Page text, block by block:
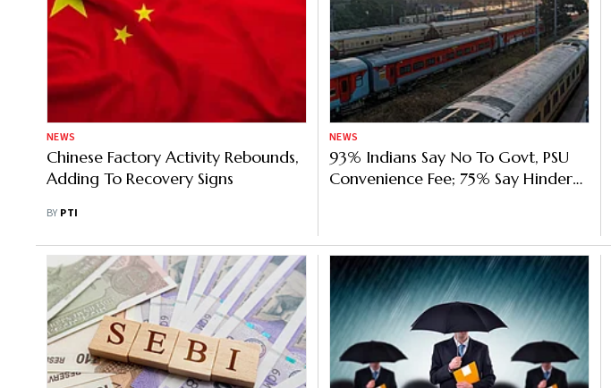
NEWS
Chinese Factory Activity Rebounds,
Adding To Recovery Signs
BY PTI
NEWS
93% Indians Say No To Govt, PSU
Convenience Fee; 75% Say Hinders